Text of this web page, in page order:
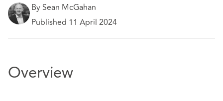
By Sean McGahan
Published 11 April 2024
Overview